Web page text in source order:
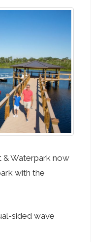
& Waterpark now
with the
sided wave